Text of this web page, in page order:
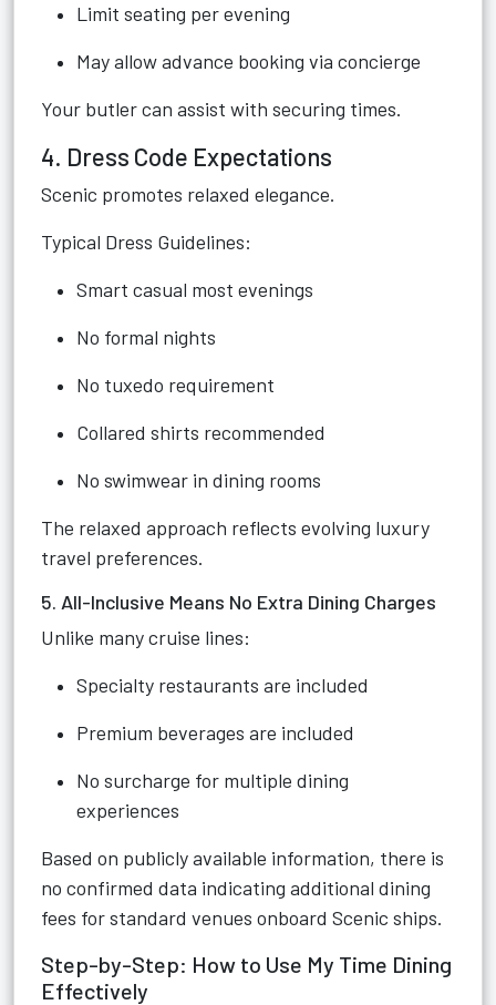
Limit seating per evening
May allow advance booking via concierge
Your butler can assist with securing times.
4. Dress Code Expectations
Scenic promotes relaxed elegance.
Typical Dress Guidelines:
Smart casual most evenings
No formal nights
No tuxedo requirement
Collared shirts recommended
No swimwear in dining rooms
The relaxed approach reflects evolving luxury
travel preferences.
5. All-Inclusive Means No Extra Dining Charges
Unlike many cruise lines:
Specialty restaurants are included
Premium beverages are included
No surcharge for multiple dining
experiences
Based on publicly available information, there is
no confirmed data indicating additional dining
fees for standard venues onboard Scenic ships.
Step-by-Step: How to Use My Time Dining
Effectively